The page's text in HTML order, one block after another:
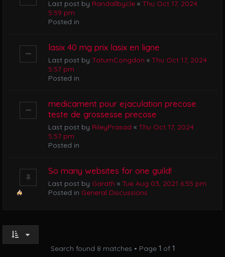
Last post by Randallbycle « Thu Oct 17, 2024
5:59 pm
Posted in
lasix 40 mg prix lasix en ligne
Last post by TatumCongdon « Thu Oct 17, 2024
5:57 pm
Posted in
medicament pour ejaculation precose
teste de grossesse precose
Last post by RileyPrasad « Thu Oct 17, 2024
5:57 pm
Posted in
So many websites for one guild!
Last post by Garath « Tue Aug 03, 2021 6:55 pm
Posted in General Discussions
Search found 8 matches • Page 1 of 1